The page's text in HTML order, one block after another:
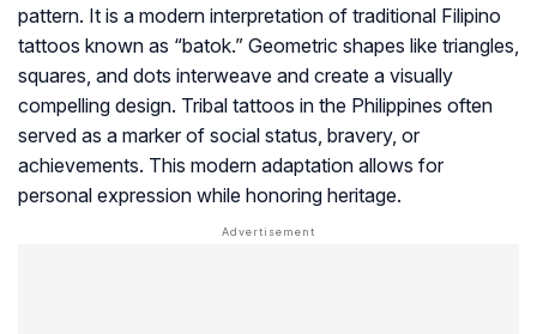
pattern. It is a modern interpretation of traditional Filipino
tattoos known as “batok.” Geometric shapes like triangles,
squares, and dots interweave and create a visually
compelling design. Tribal tattoos in the Philippines often
served as a marker of social status, bravery, or
achievements. This modern adaptation allows for
personal expression while honoring heritage.